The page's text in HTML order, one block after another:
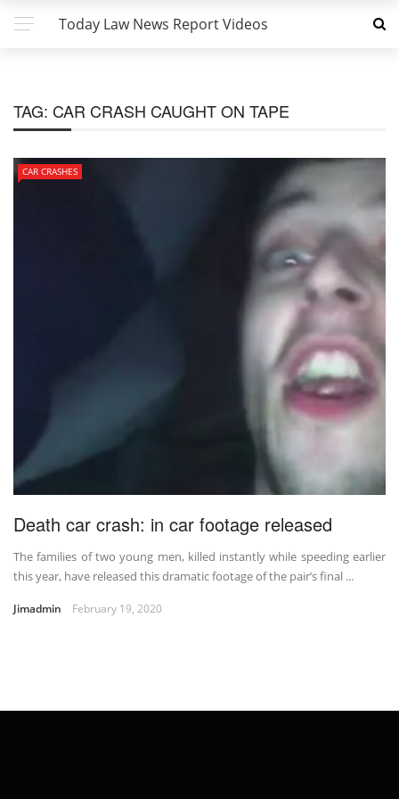
Today Law News Report Videos
TAG: CAR CRASH CAUGHT ON TAPE
CAR CRASHES
Death car crash: in car footage released
The families of two young men, killed instantly while speeding earlier
this year, have released this dramatic footage of the pair’s final ...
Jimadmin February 19, 2020